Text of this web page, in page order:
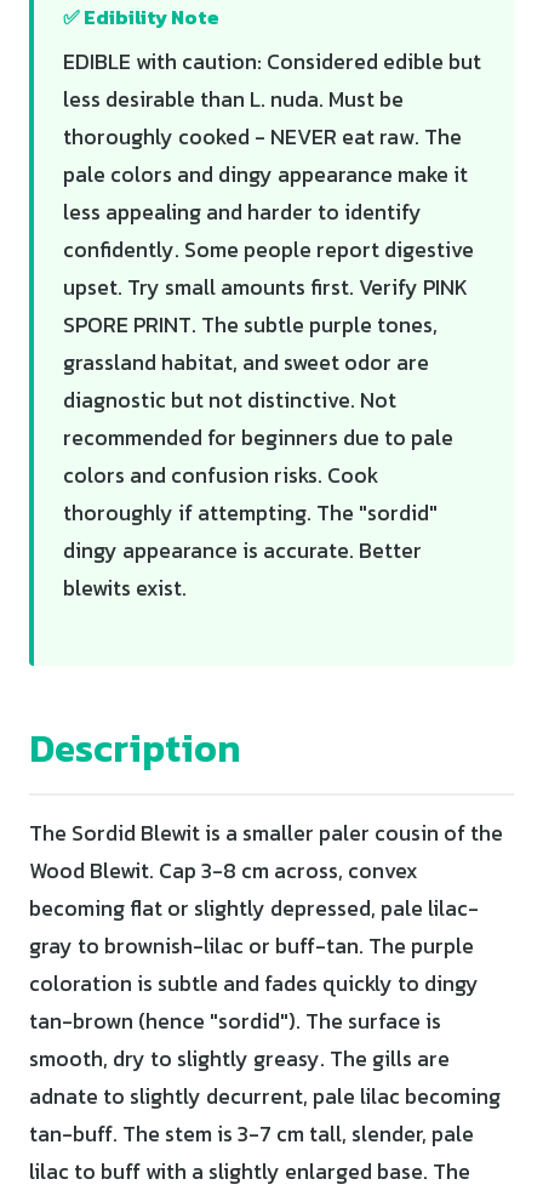
✅ Edibility Note
EDIBLE with caution: Considered edible but
less desirable than L. nuda. Must be
thoroughly cooked - NEVER eat raw. The
pale colors and dingy appearance make it
less appealing and harder to identify
confidently. Some people report digestive
upset. Try small amounts first. Verify PINK
SPORE PRINT. The subtle purple tones,
grassland habitat, and sweet odor are
diagnostic but not distinctive. Not
recommended for beginners due to pale
colors and confusion risks. Cook
thoroughly if attempting. The "sordid"
dingy appearance is accurate. Better
blewits exist.
Description
The Sordid Blewit is a smaller paler cousin of the
Wood Blewit. Cap 3-8 cm across, convex
becoming flat or slightly depressed, pale lilac-
gray to brownish-lilac or buff-tan. The purple
coloration is subtle and fades quickly to dingy
tan-brown (hence "sordid"). The surface is
smooth, dry to slightly greasy. The gills are
adnate to slightly decurrent, pale lilac becoming
tan-buff. The stem is 3-7 cm tall, slender, pale
lilac to buff with a slightly enlarged base. The